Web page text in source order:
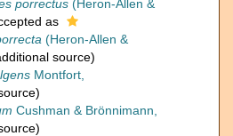
porrectus (Heron-Allen &
as
(Heron-Allen &
source)
Montfort,
Cushman & Brönnimann,